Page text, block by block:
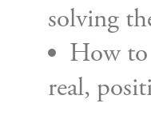
solving
How
real,